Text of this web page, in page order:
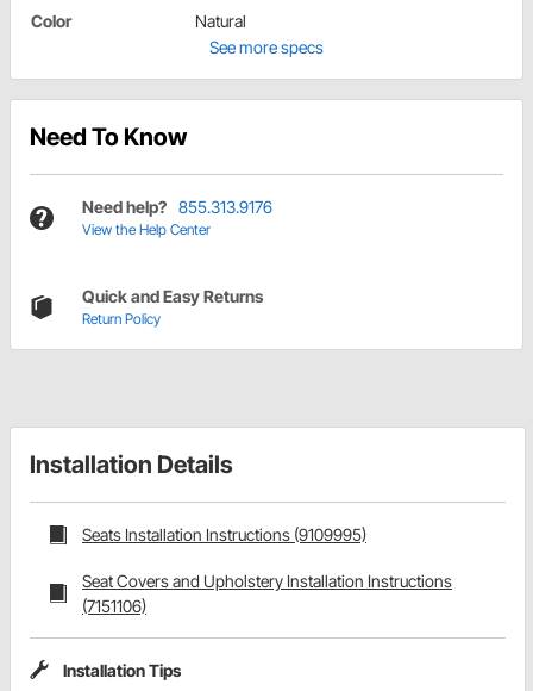
Color
Natural
See more specs
Need To Know
Need help? 855.313.9176
View the Help Center
Quick and Easy Returns
Return Policy
Installation Details
Seats Installation Instructions (9109995)
Seat Covers and Upholstery Installation Instructions
(7151106)
Installation Tips